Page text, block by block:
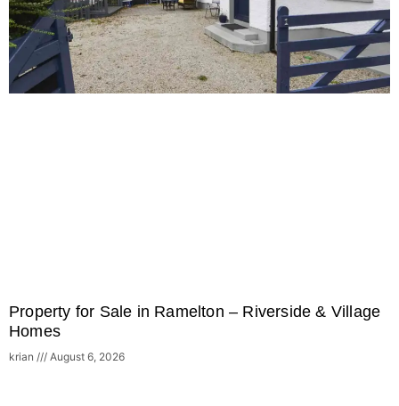
Property for Sale in Ramelton – Riverside & Village
Homes
krian August 6, 2026